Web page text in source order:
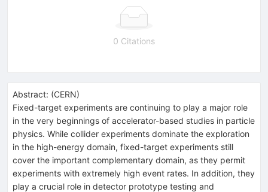
0 Citations
Abstract: (CERN)
Fixed-target experiments are continuing to play a major role
in the very beginnings of accelerator-based studies in particle
physics. While collider experiments dominate the exploration
in the high-energy domain, fixed-target experiments still
cover the important complementary domain, as they permit
experiments with extremely high event rates. In addition, they
play a crucial role in detector prototype testing and